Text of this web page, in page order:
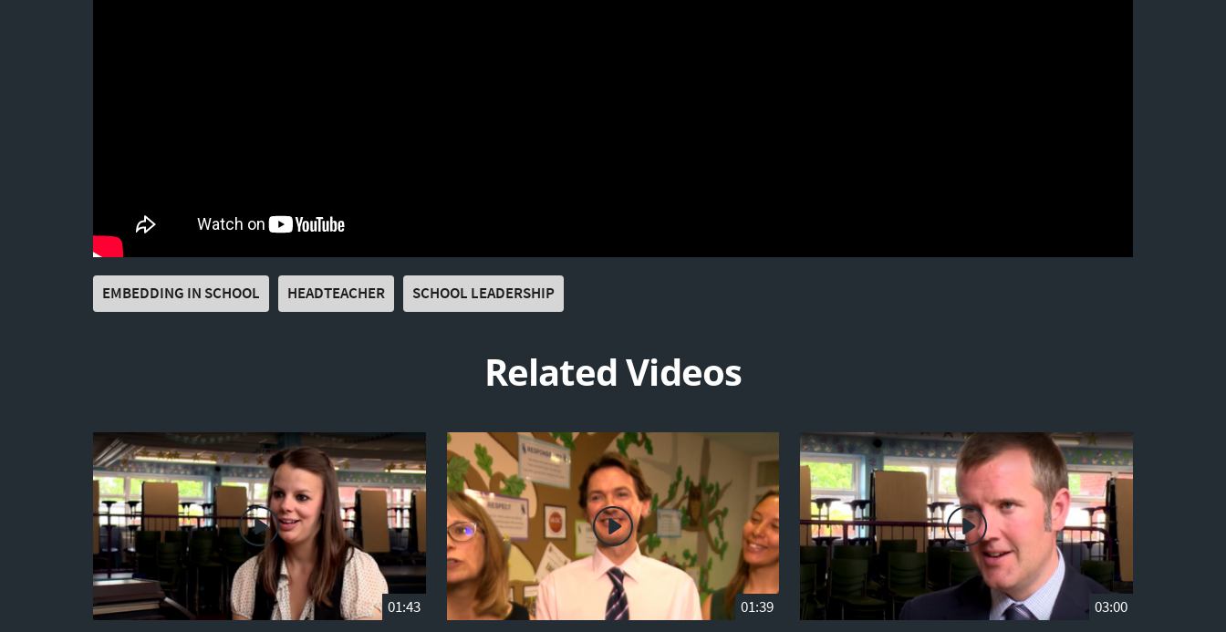
EMBEDDING IN SCHOOL HEADTEACHER SCHOOL LEADERSHIP
Related Videos
01:43
01:39
03:00